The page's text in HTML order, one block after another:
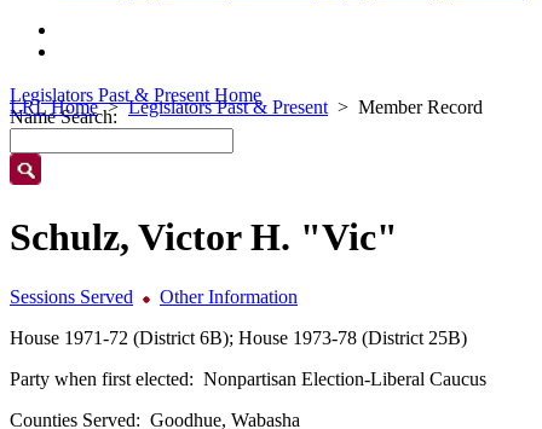
LRL Home Legislators Past & Present Member Record
Legislators Past & Present Home
Name Search:
Schulz, Victor H. "Vic"
Sessions Served
Other Information
House 1971-72 (District 6B); House 1973-78 (District 25B)
Party when first elected: Nonpartisan Election-Liberal Caucus
Counties Served: Goodhue, Wabasha